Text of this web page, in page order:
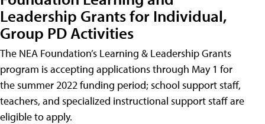
Leadership Grants for Individual,
Group PD Activities
The NEA Foundation’s Learning & Leadership Grants
program is accepting applications through May 1 for
the summer 2022 funding period; school support staff,
teachers, and specialized instructional support staff are
eligible to apply.